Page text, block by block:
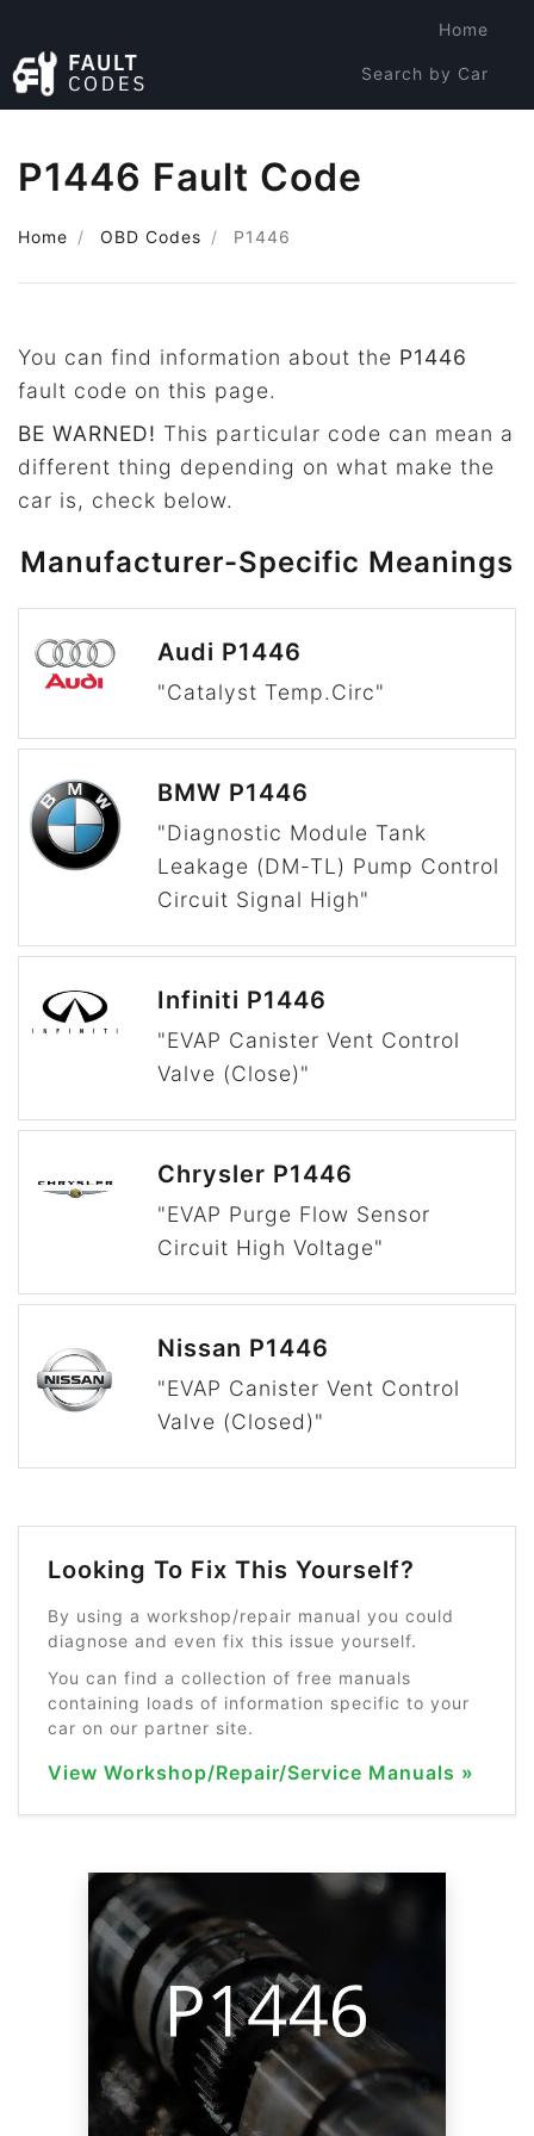
Home
Search by Car
P1446 Fault Code
Home OBD Codes P1446
You can find information about the P1446
fault code on this page.
BE WARNED! This particular code can mean a
different thing depending on what make the
car is, check below.
Manufacturer-Specific Meanings
Audi P1446
"Catalyst Temp.Circ"
BMW P1446
"Diagnostic Module Tank
Leakage (DM-TL) Pump Control
Circuit Signal High"
Infiniti P1446
"EVAP Canister Vent Control
Valve (Close)"
Chrysler P1446
"EVAP Purge Flow Sensor
Circuit High Voltage"
Nissan P1446
"EVAP Canister Vent Control
Valve (Closed)"
Looking To Fix This Yourself?
By using a workshop/repair manual you could
diagnose and even fix this issue yourself.
You can find a collection of free manuals
containing loads of information specific to your
car on our partner site.
View Workshop/Repair/Service Manuals »